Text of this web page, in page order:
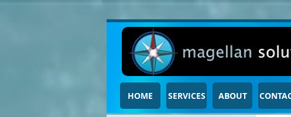
HOME SERVICES ABOUT